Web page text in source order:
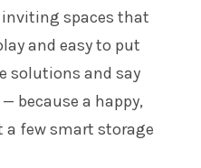
inviting spaces that
and easy to put
solutions and say
because a happy,
few smart storage